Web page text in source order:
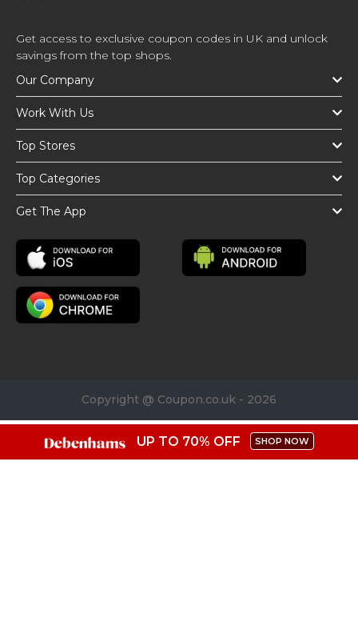
Get access to exclusive coupon codes in UK and unlock
savings from the top shops.
Our Company
Work With Us
Top Stores
Top Categories
Get The App
Copyright @ Coupon.co.uk - 2026
UP TO 70% OFF SHOP NOW